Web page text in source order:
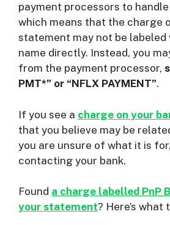
payment processors to
which means that the charge
statement may not be
name directly. Instead, you
from the payment processor,
PMT*” or “NFLX PAYMENT”.
If you see a charge on your
that you believe may be
you are unsure of what it is
contacting your bank.
Found a charge labelled PnP
your statement? Here’s what